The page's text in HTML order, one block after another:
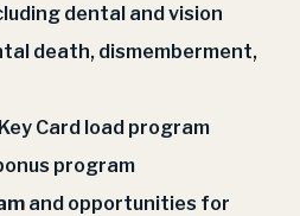
dental and vision
death, dismemberment,
Card load program
program
and opportunities for